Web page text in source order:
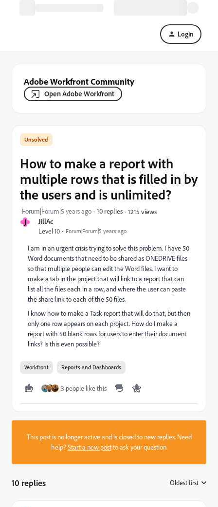
Login
Adobe Workfront Community
Open Adobe Workfront
J JillAc
Level 10 Forum|Forum|5 years ago
How to make a report with
multiple rows that is filled in by
the users and is unlimited?
Forum|Forum|5 years ago 10 replies 1215 views
I am in an urgent crisis trying to solve this problem. I have 50
Word documents that need to be shared as ONEDRIVE files
so that multiple people can edit the Word files. I want to
make a tab in the project that will link to a report that can
list all the files each in a row, and where the user can paste
the share link to each of the 50 files.
I know how to make a Task report that will do that, but then
only one row appears on each project. How do I make a
report with 50 blank rows for users to enter their document
links? Is this even possible?
Workfront Reports and Dashboards
3 people like this
This post is no longer active and is closed to new replies. Need
help?Start a new postto ask your question.
10 replies Oldest first